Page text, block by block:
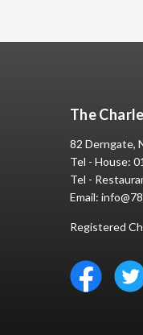
The
82 Derngate,
Tel - House:
Tel -
Email:
Registered